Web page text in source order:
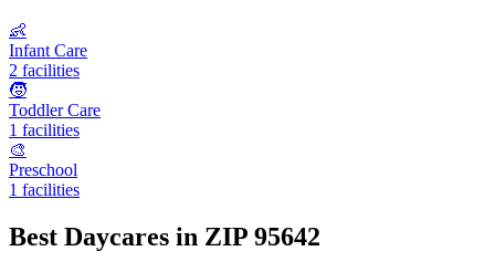
👶
Infant Care
2 facilities
🧒
Toddler Care
1 facilities
🎨
Preschool
1 facilities
Best Daycares in ZIP 95642